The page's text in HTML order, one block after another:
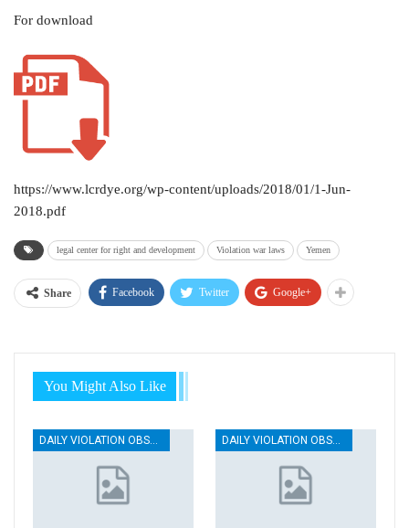
For download
https://www.lcrdye.org/wp-content/uploads/2018/01/1-Jun-
2018.pdf
legal center for right and development Violation war laws Yemen
Share Facebook Twitter Google+
You Might Also Like
DAILY VIOLATION OBSERVATION REPORTS DAILY VIOLATION OBSERVATION REPORTS